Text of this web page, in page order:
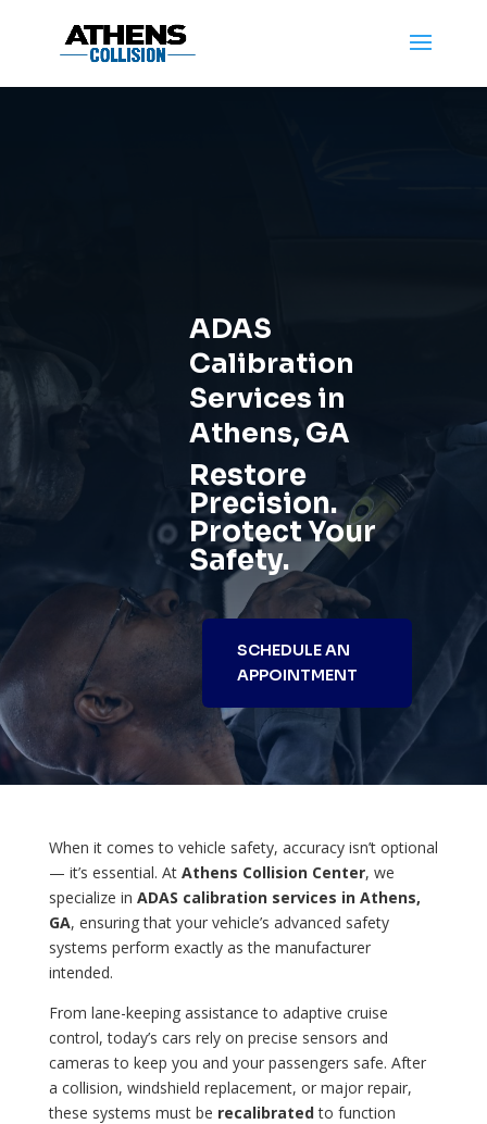
ADAS
Calibration
Services in
Athens, GA
Restore
Precision.
Protect Your
Safety.
SCHEDULE AN
APPOINTMENT
When it comes to vehicle safety, accuracy isn’t optional
— it’s essential. At Athens Collision Center, we
specialize in ADAS calibration services in Athens,
GA, ensuring that your vehicle’s advanced safety
systems perform exactly as the manufacturer
intended.
From lane-keeping assistance to adaptive cruise
control, today’s cars rely on precise sensors and
cameras to keep you and your passengers safe. After
a collision, windshield replacement, or major repair,
these systems must be recalibratedto function